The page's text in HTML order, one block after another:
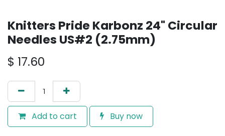
Knitters Pride Karbonz 24" Circular
Needles US#2 (2.75mm)
$ 17.60
Add to cart Buy now